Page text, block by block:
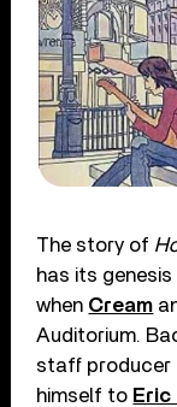
The story of
has its
when Cream
Auditorium.
staff producer
himself to